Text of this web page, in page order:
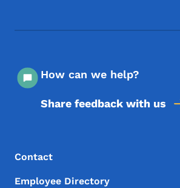
How can we help?
Share feedback with us
Footer Menu
Footer
Contact
Employee Directory